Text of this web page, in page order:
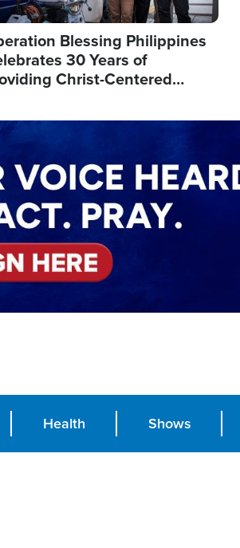
Blessing Philippines
30 Years of
Christ-Centered
Health Shows